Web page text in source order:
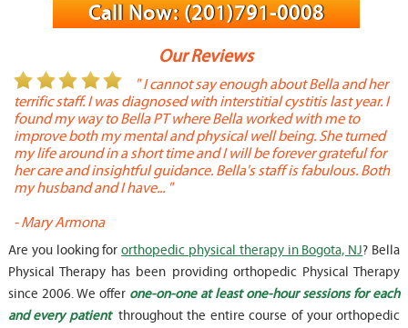
Call Now: (201)791-0008
Our Reviews
" I cannot say enough about Bella and her
terrific staff. I was diagnosed with interstitial cystitis last year. I
found my way to Bella PT where Bella worked with me to
improve both my mental and physical well being. She turned
my life around in a short time and I will be forever grateful for
her care and insightful guidance. Bella's staff is fabulous. Both
my husband and I have... "
-Mary Armona
Are you looking fororthopedic physical therapy in Bogota, NJ? Bella
Physical Therapy has been providing orthopedic Physical Therapy
since 2006. We offer one-on-one at least one-hour sessions for each
and every patient throughout the entire course of your orthopedic